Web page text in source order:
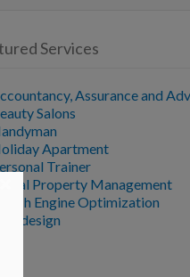
Services
Assurance and
Salons
Apartment
Trainer
Property Management
Engine Optimization